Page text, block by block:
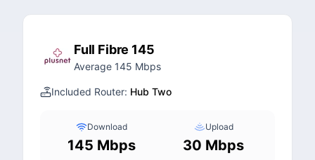
Full Fibre 145
Average 145 Mbps
Included Router: Hub Two
Download
145 Mbps
Upload
30 Mbps